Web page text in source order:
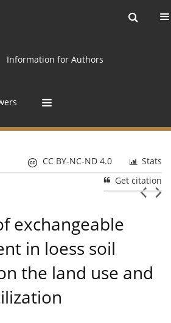
Information for Authors
Stats
CC BY-NC-ND 4.0
Get citation
exchangeable
in loess soil
the land use and